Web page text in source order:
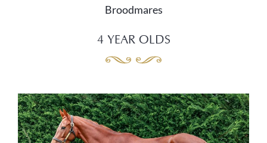
Broodmares
4 YEAR OLDS